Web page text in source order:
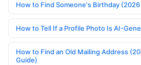
How to Find Someone's Birthday
How to Tell If a Profile Photo Is AI-
How to Find an Old Mailing Address
Guide)